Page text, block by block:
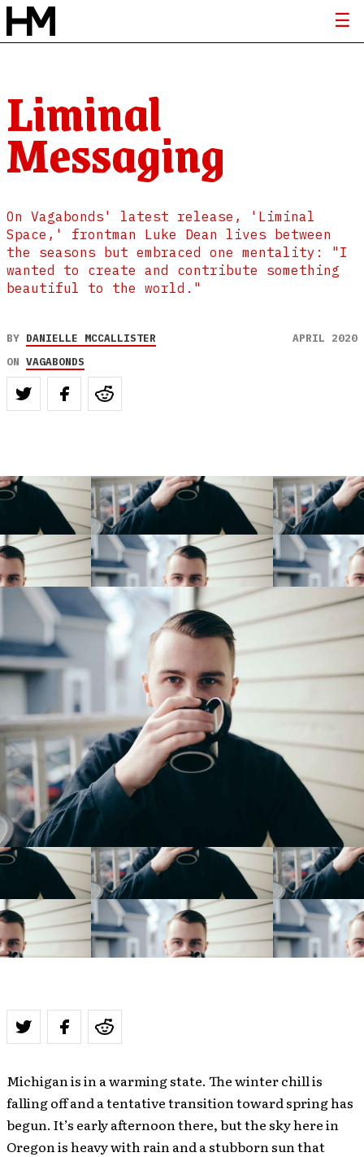
Liminal
Messaging
On Vagabonds' latest release, 'Liminal
Space,' frontman Luke Dean lives between
the seasons but embraced one mentality: "I
wanted to create and contribute something
beautiful to the world."
BY DANIELLE MCCALLISTER
APRIL 2020
ON VAGABONDS
Michigan is in a warming state. The winter chill is
falling off and a tentative transition toward spring has
begun. It’s early afternoon there, but the sky here in
Oregon is heavy with rain and a stubborn sun that